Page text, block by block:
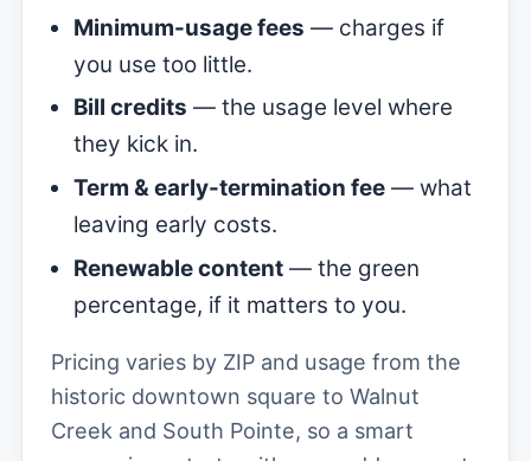
Minimum-usage fees — charges if
you use too little.
Bill credits — the usage level where
they kick in.
Term & early-termination fee— what
leaving early costs.
Renewable content— the green
percentage, if it matters to you.
Pricing varies by ZIP and usage from the
historic downtown square to Walnut
Creek and South Pointe, so a smart